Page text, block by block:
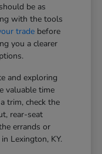
be as
with the tools
trade before
you a clearer
and exploring
valuable time
trim, check the
rear-seat
errands or
Lexington, KY.